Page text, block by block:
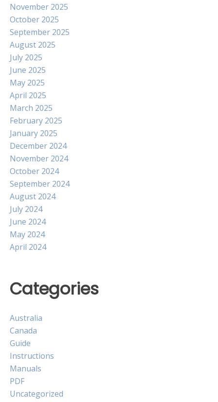
November 2025
October 2025
September 2025
August 2025
July 2025
June 2025
May 2025
April 2025
March 2025
February 2025
January 2025
December 2024
November 2024
October 2024
September 2024
August 2024
July 2024
June 2024
May 2024
April 2024
Categories
Australia
Canada
Guide
Instructions
Manuals
PDF
Uncategorized